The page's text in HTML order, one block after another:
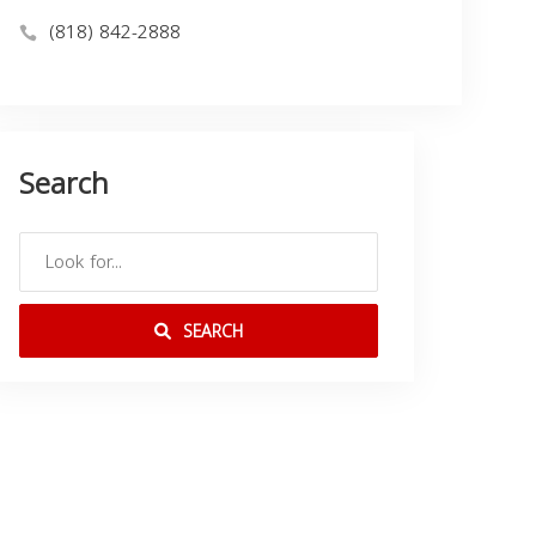
(818) 842-2888
Search
SEARCH